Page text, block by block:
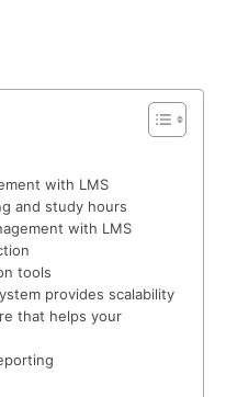
with LMS
and study hours
with LMS
tools
provides scalability
that helps your